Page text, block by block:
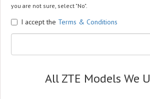
you are not sure, select "No".
I accept the Terms & Conditions
All ZTE Models We